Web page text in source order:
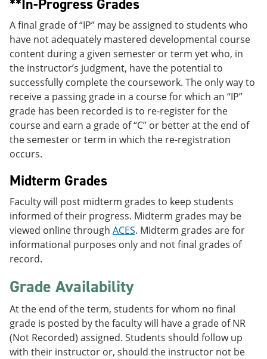
**In-Progress Grades
A final grade of “IP” may be assigned to students who
have not adequately mastered developmental course
content during a given semester or term yet who, in
the instructor’s judgment, have the potential to
successfully complete the coursework. The only way to
receive a passing grade in a course for which an “IP”
grade has been recorded is to re-register for the
course and earn a grade of “C” or better at the end of
the semester or term in which the re-registration
occurs.
Midterm Grades
Faculty will post midterm grades to keep students
informed of their progress. Midterm grades may be
viewed online through ACES. Midterm grades are for
informational purposes only and not final grades of
record.
Grade Availability
At the end of the term, students for whom no final
grade is posted by the faculty will have a grade of NR
(Not Recorded) assigned. Students should follow up
with their instructor or, should the instructor not be